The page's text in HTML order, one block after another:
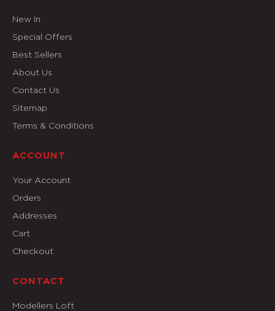
New In
Special Offers
Best Sellers
About Us
Contact Us
Sitemap
Terms & Conditions
ACCOUNT
Your Account
Orders
Addresses
Cart
Checkout
CONTACT
Modellers Loft